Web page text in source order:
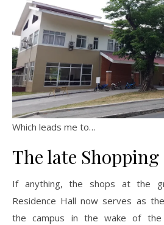
Which leads me to…
The late
If anything, the shops at the
Residence Hall now serves as
the campus in the wake of